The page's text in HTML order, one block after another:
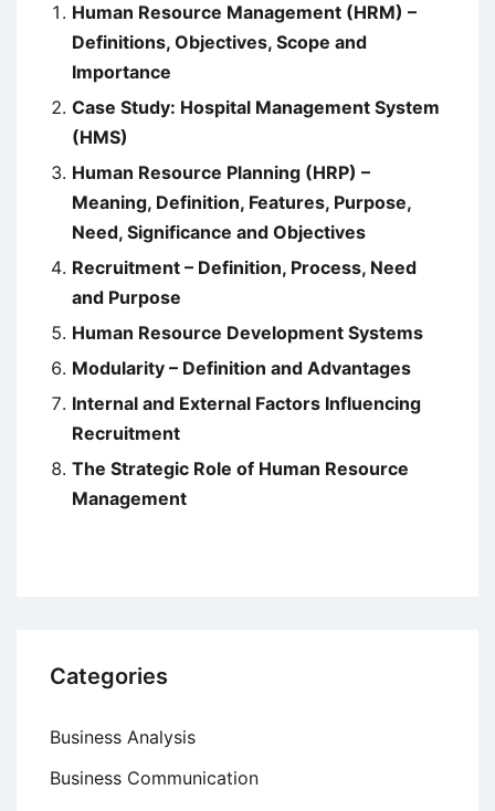
Human Resource Management (HRM) –
Definitions, Objectives, Scope and
Importance
Case Study: Hospital Management System
(HMS)
Human Resource Planning (HRP) –
Meaning, Definition, Features, Purpose,
Need, Significance and Objectives
Recruitment – Definition, Process, Need
and Purpose
Human Resource Development Systems
Modularity – Definition and Advantages
Internal and External Factors Influencing
Recruitment
The Strategic Role of Human Resource
Management
Categories
Business Analysis
Business Communication